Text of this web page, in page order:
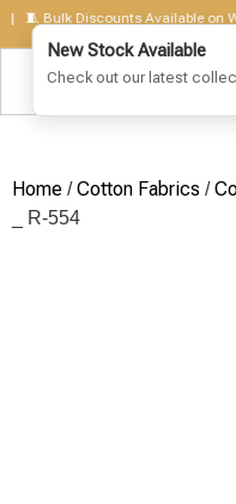
Bulk Discounts Available on
Home /Cotton Fabrics /
_ R-554